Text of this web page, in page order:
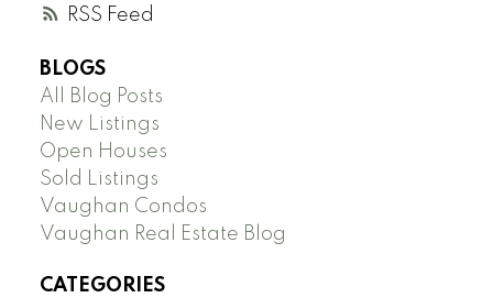
RSS
BLOGS
All Blog Posts
New Listings
Open Houses
Sold Listings
Vaughan Condos
Vaughan Real Estate Blog
CATEGORIES